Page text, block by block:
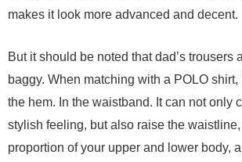
makes it look more advanced and decent.
But it should be noted that dad’s trousers
baggy. When matching with a POLO shirt,
the hem. In the waistband. It can not only
stylish feeling, but also raise the
proportion of your upper and lower body,